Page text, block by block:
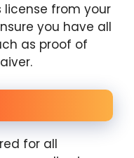
license from your
you have all
as proof of
for all